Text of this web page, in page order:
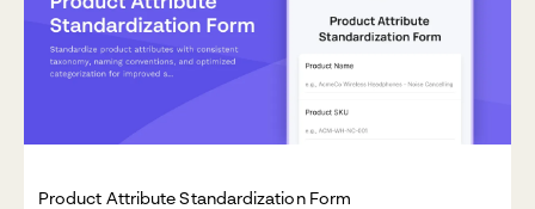
Product Attribute Standardization Form